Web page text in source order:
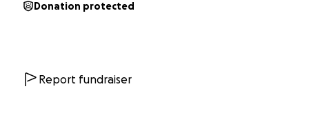
Donation protected
Report fundraiser